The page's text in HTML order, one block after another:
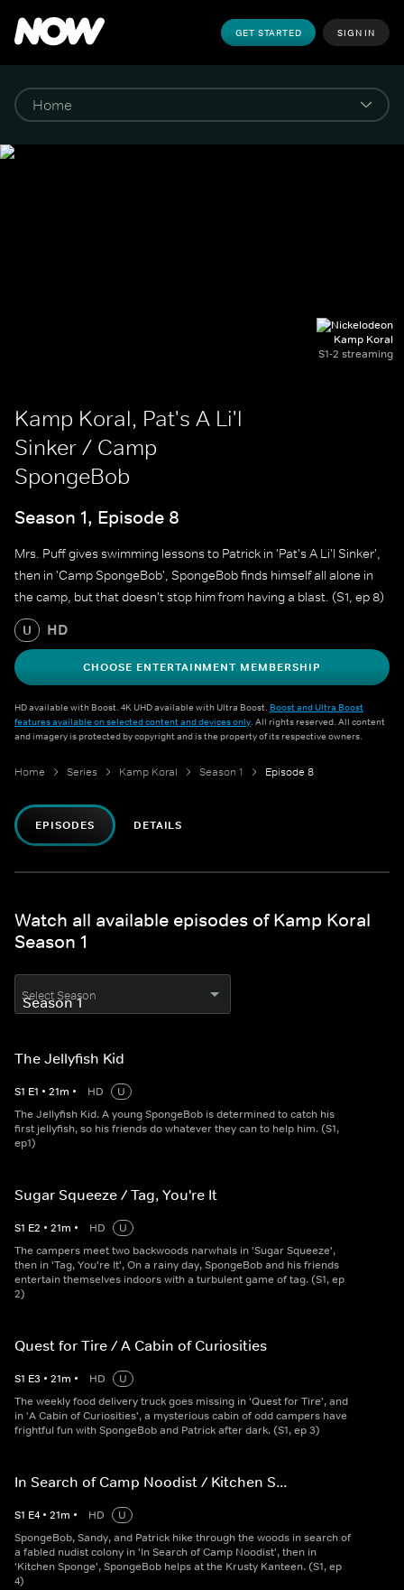
GET STARTED SIGN IN
Kamp Koral
S1-2 streaming
Kamp Koral, Pat's A Li'l
Sinker / Camp
SpongeBob
Season 1, Episode 8
Mrs. Puff gives swimming lessons to Patrick in 'Pat's A Li'l Sinker',
then in 'Camp SpongeBob', SpongeBob finds himself all alone in
the camp, but that doesn't stop him from having a blast. (S1, ep 8)
U HD
CHOOSE ENTERTAINMENT MEMBERSHIP
HD available with Boost. 4K UHD available with Ultra Boost. Boost and Ultra Boost
features available on selected content and devices only. All rights reserved. All content
and imagery is protected by copyright and is the property of its respective owners.
Home Series Kamp Koral Season 1 Episode 8
EPISODES DETAILS
Watch all available episodes of Kamp Koral
Season 1
Select Season
The Jellyfish Kid
S1 E1 • 21m • HD
U
The Jellyfish Kid. A young SpongeBob is determined to catch his
first jellyfish, so his friends do whatever they can to help him. (S1,
ep1)
Sugar Squeeze / Tag, You're It
S1 E2 • 21m • HD
U
The campers meet two backwoods narwhals in 'Sugar Squeeze',
then in 'Tag, You're It', On a rainy day, SpongeBob and his friends
entertain themselves indoors with a turbulent game of tag. (S1, ep
2)
Quest for Tire / A Cabin of Curiosities
S1 E3 • 21m • HD
U
The weekly food delivery truck goes missing in 'Quest for Tire', and
in 'A Cabin of Curiosities', a mysterious cabin of odd campers have
frightful fun with SpongeBob and Patrick after dark. (S1, ep 3)
In Search of Camp Noodist / Kitchen S...
S1 E4 • 21m • HD
U
SpongeBob, Sandy, and Patrick hike through the woods in search of
a fabled nudist colony in 'In Search of Camp Noodist', then in
'Kitchen Sponge', SpongeBob helps at the Krusty Kanteen. (S1, ep
4)